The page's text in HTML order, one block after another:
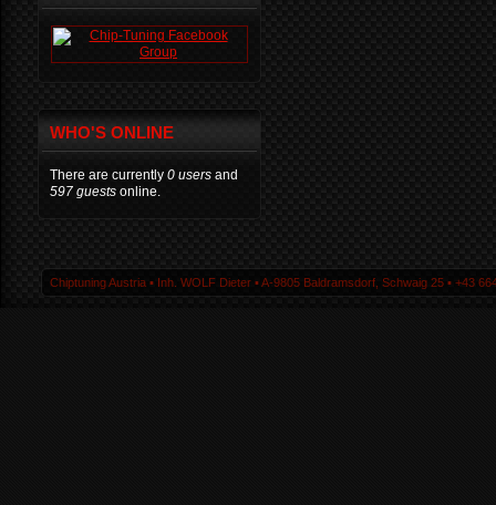
WHO'S ONLINE
There are currently 0 users and
597 guests online.
Chiptuning Austria ▪ Inh. WOLF Dieter ▪ A-9805 Baldramsdorf, Schwaig 25 ▪ +43